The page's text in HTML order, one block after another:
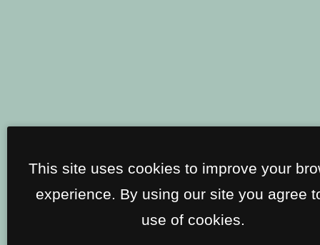
This site uses cookies to improve your
experience. By using our site you agree
use of cookies.